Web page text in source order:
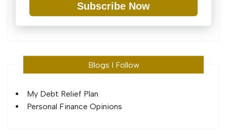
Subscribe Now
Blogs I Follow
My Debt Relief Plan
Personal Finance Opinions